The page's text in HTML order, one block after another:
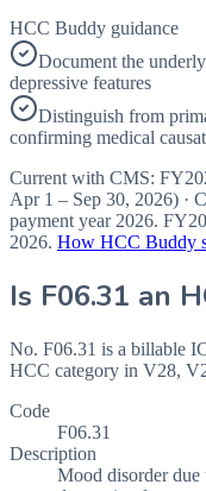
HCC Buddy guidance
Document the
depressive features
Distinguish from
confirming medical
Current with CMS:
Apr 1 – Sep 30, 2026) ·
payment year 2026.
2026. How HCC Buddy
Is F06.31 an
No. F06.31 is a billable
HCC category in V28,
Code
F06.31
Description
Mood disorder